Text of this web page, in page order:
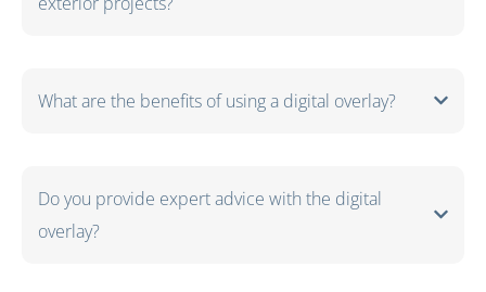
What are the benefits of using a digital overlay?
Do you provide expert advice with the digital
overlay?